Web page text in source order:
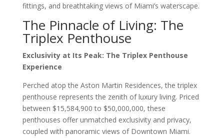
fittings, and breathtaking views of Miami’s waterscape.
The Pinnacle of Living: The
Triplex Penthouse
Exclusivity at Its Peak: The Triplex Penthouse
Experience
Perched atop the Aston Martin Residences, the triplex
penthouse represents the zenith of luxury living. Priced
between $15,584,900 to $50,000,000, these
penthouses offer unmatched exclusivity and privacy,
coupled with panoramic views of Downtown Miami.